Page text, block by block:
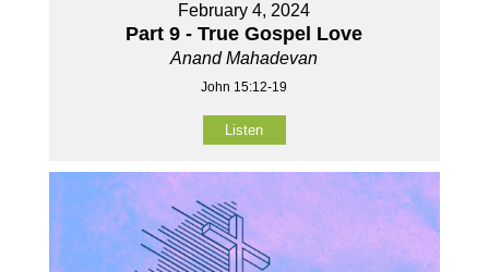
February 4, 2024
Part 9 - True Gospel Love
Anand Mahadevan
John 15:12-19
Listen